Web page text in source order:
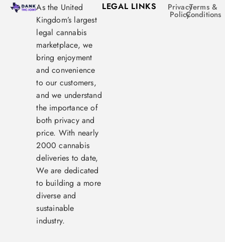
As the United
Kingdom’s largest
legal cannabis
marketplace, we
bring enjoyment
and convenience
to our customers,
and we understand
the importance of
both privacy and
price. With nearly
2000 cannabis
deliveries to date,
We are dedicated
to building a more
diverse and
sustainable
industry.
LEGAL LINKS Privacy
Policy
Terms &
Conditions